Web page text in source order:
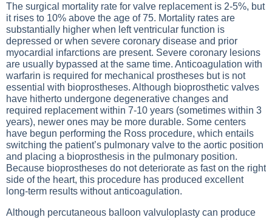
The surgical mortality rate for valve replacement is 2-5%, but
it rises to 10% above the age of 75. Mortality rates are
substantially higher when left ventricular function is
depressed or when severe coronary disease and prior
myocardial infarctions are present. Severe coronary lesions
are usually bypassed at the same time. Anticoagulation with
warfarin is required for mechanical prostheses but is not
essential with bioprostheses. Although bioprosthetic valves
have hitherto undergone degenerative changes and
required replacement within 7-10 years (sometimes within 3
years), newer ones may be more durable. Some centers
have begun performing the Ross procedure, which entails
switching the patient’s pulmonary valve to the aortic position
and placing a bioprosthesis in the pulmonary position.
Because bioprostheses do not deteriorate as fast on the right
side of the heart, this procedure has produced excellent
long-term results without anticoagulation.
Although percutaneous balloon valvuloplasty can produce